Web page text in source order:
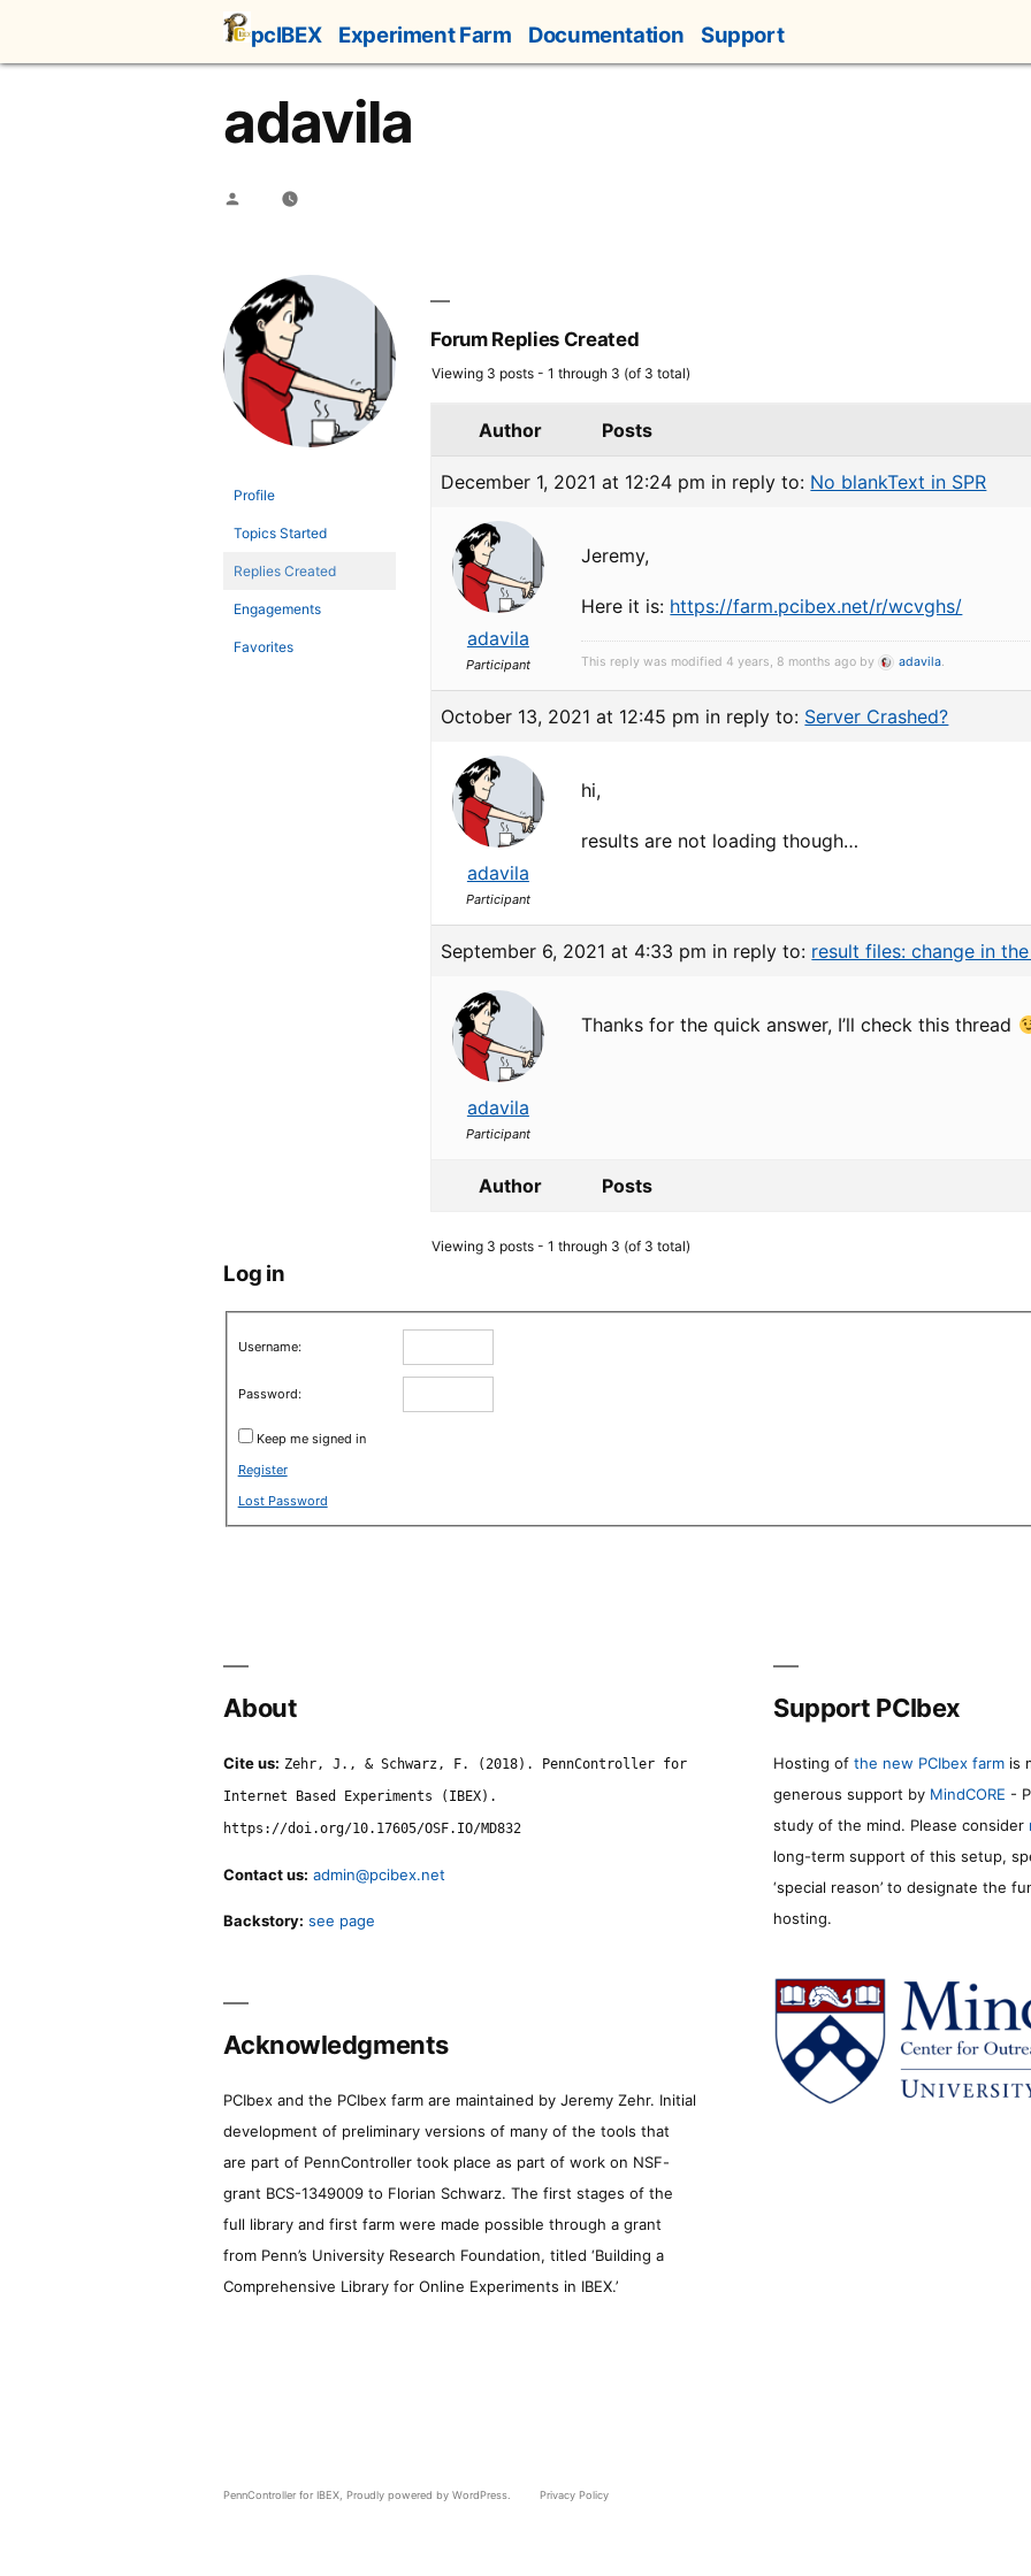
content
pcIBEX Experiment Farm Documentation Support
adavila
Posted
Profile
Topics Started
Replies Created
Engagements
Favorites
Forum Replies Created
Viewing 3 posts - 1 through 3 (of 3 total)
Author Posts
December 1, 2021 at 12:24 pm in reply to: No blankText in SPR
adavila
Participant
Jeremy,
Here it is: https://farm.pcibex.net/r/wcvghs/
This reply was modified 4 years, 8 months ago by adavila.
October 13, 2021 at 12:45 pm in reply to: Server Crashed?
adavila
Participant
hi,
results are not loading though…
September 6, 2021 at 4:33 pm in reply to: result files: change in
adavila
Participant
Thanks for the quick answer, I’ll check this thread
Author Posts
Viewing 3 posts - 1 through 3 (of 3 total)
Log in
Username:
Password:
Keep me signed in
Register
Lost Password
About
Cite us: Zehr, J., & Schwarz, F. (2018). PennController for
Internet Based Experiments (IBEX).
https://doi.org/10.17605/OSF.IO/MD832
Contact us: admin@pcibex.net
Backstory: see page
Support PCIbex
Hosting of the new PCIbex farm is
generous support by MindCORE -
study of the mind. Please consider
long-term support of this setup,
‘special reason’ to designate the
hosting.
Acknowledgments
PCIbex and the PCIbex farm are maintained by Jeremy Zehr. Initial
development of preliminary versions of many of the tools that
are part of PennController took place as part of work on NSF-
grant BCS-1349009 to Florian Schwarz. The first stages of the
full library and first farm were made possible through a grant
from Penn’s University Research Foundation, titled ‘Building a
Comprehensive Library for Online Experiments in IBEX.’
PennController for IBEX ,Proudly powered by WordPress. Privacy Policy